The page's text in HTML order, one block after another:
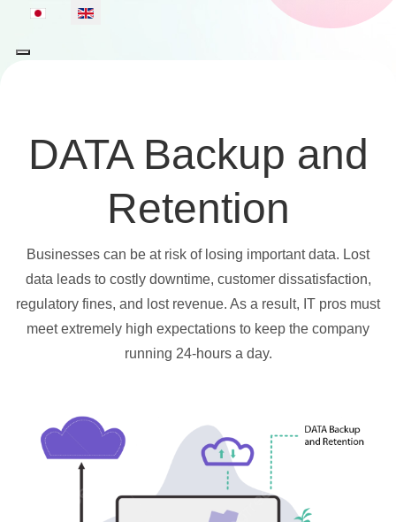
Select your language
DATA Backup and
Retention
Businesses can be at risk of losing important data. Lost
data leads to costly downtime, customer dissatisfaction,
regulatory fines, and lost revenue. As a result, IT pros must
meet extremely high expectations to keep the company
running 24-hours a day.